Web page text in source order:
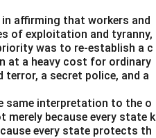
affirming that workers and
of exploitation and tyranny,
was to re-establish a c
at a heavy cost for ordinary
terror, a secret police, and a
same interpretation to the o
because every state k
every state protects th